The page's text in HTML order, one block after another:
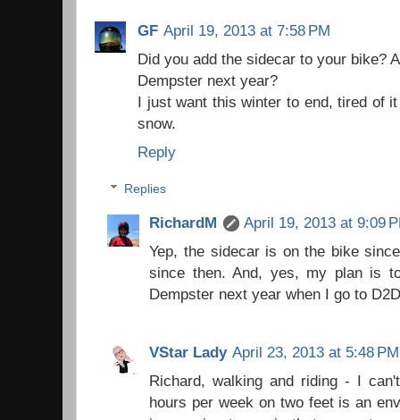
GF April 19, 2013 at 7:58 PM
Did you add the sidecar to your bike?
Dempster next year?
I just want this winter to end, tired of
snow.
Reply
Replies
RichardM
April 19, 2013 at 9:09
Yep, the sidecar is on the bike
since then. And, yes, my plan is
Dempster next year when I go to
VStar Lady April 23, 2013 at 5:48 PM
Richard, walking and riding - I
hours per week on two feet is an